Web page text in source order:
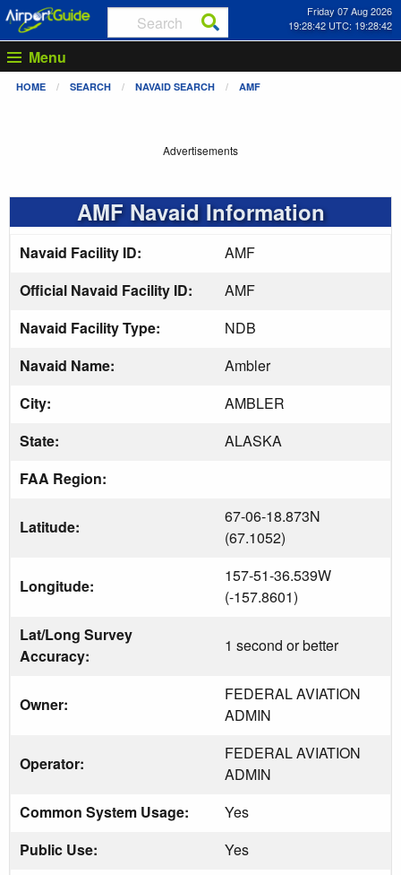
Friday 07 Aug 2026
19:28:43 UTC: 19:28:43
Menu
HOME SEARCH NAVAID SEARCH AMF
Advertisements
AMF Navaid Information
Navaid Facility ID:
AMF
Official Navaid Facility ID:
AMF
Navaid Facility Type:
NDB
Navaid Name:
Ambler
City:
AMBLER
State:
ALASKA
FAA Region:
Latitude:
67-06-18.873N
(67.1052)
Longitude:
157-51-36.539W
(-157.8601)
Lat/Long Survey
Accuracy:
1 second or better
Owner:
FEDERAL AVIATION
ADMIN
Operator:
FEDERAL AVIATION
ADMIN
Common System Usage:
Yes
Public Use:
Yes